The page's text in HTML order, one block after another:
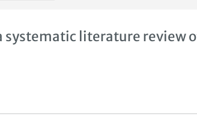
systematic literature review